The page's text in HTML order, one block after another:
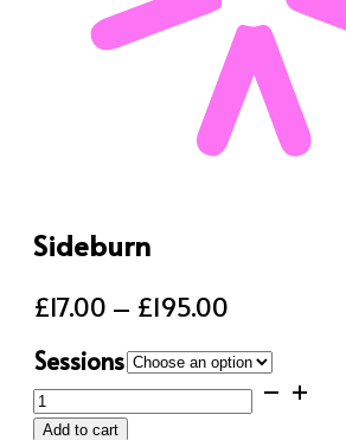
Sideburn
£17.00 – £195.00
£17.00
through
Sessions
Sideburn
quantity
Add to cart